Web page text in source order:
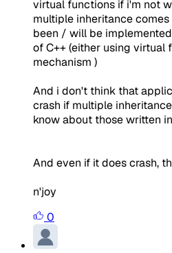
virtual functions if i'm not
multiple inheritance
been / will be
of C++ (either using virtual
mechanism )
And i don't think that
crash if multiple
know about those written
And even if it does crash,
n'joy
0